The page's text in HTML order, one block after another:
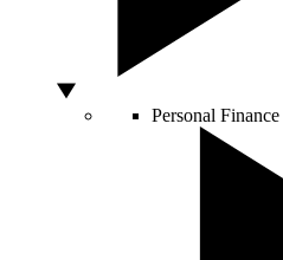
Personal Finance